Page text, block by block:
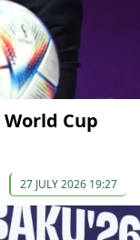
Cup
27 JULY 2026 19:27